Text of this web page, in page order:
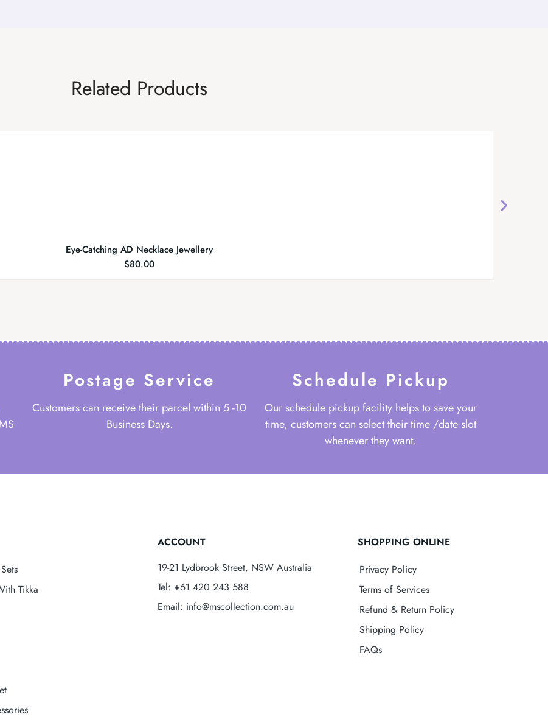
Related Products
Eye-Catching AD Necklace Jewellery
$80.00
Postage Service
Customers can receive their parcel within 5 -10
Business Days.
Schedule Pickup
Our schedule pickup facility helps to save your
time, customers can select their time /date slot
whenever they want.
Tikka
ACCOUNT
19-21 Lydbrook Street, NSW Australia
Tel: +61 420 243 588
Email: info@mscollection.com.au
SHOPPING ONLINE
Privacy Policy
Terms of Services
Refund & Return Policy
Shipping Policy
FAQs